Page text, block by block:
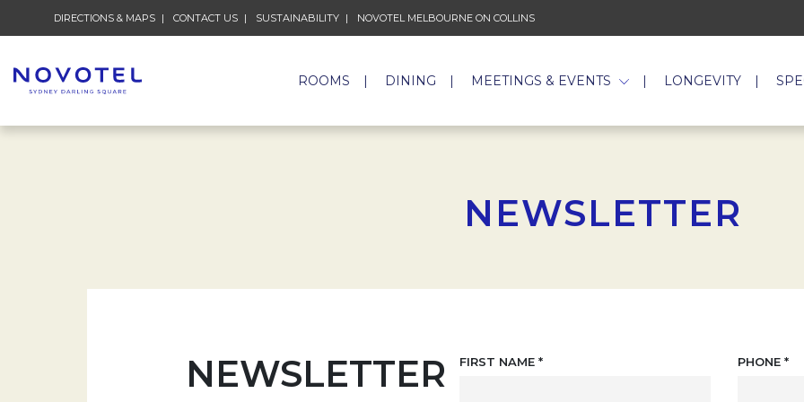
DIRECTIONS & MAPS CONTACT US SUSTAINABILITY NOVOTEL MELBOURNE ON COLLINS
ROOMS DINING MEETINGS & EVENTS LONGEVITY
NEWSLETTER
NEWSLETTER FIRST NAME * PHONE *